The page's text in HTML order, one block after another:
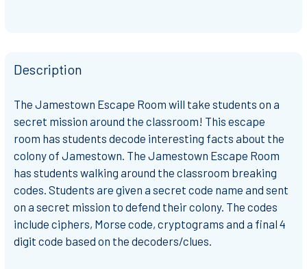
Description
The Jamestown Escape Room will take students on a
secret mission around the classroom! This escape
room has students decode interesting facts about the
colony of Jamestown. The Jamestown Escape Room
has students walking around the classroom breaking
codes. Students are given a secret code name and sent
on a secret mission to defend their colony. The codes
include ciphers, Morse code, cryptograms and a final 4
digit code based on the decoders/clues.